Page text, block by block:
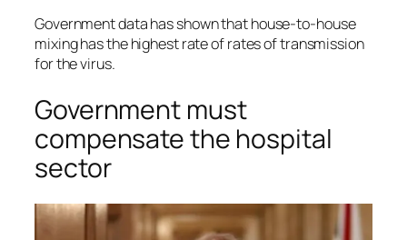
Government data has shown that house-to-house
mixing has the highest rate of rates of transmission
for the virus.
Government must
compensate the hospital
sector